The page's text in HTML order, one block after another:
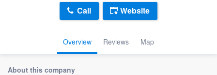
Overview Reviews Map
Call Website
About this company